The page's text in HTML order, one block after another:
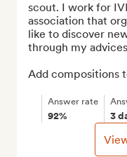
scout. I work for
association that
like to discover
through my
Add compositions
Answer rate
92% 3